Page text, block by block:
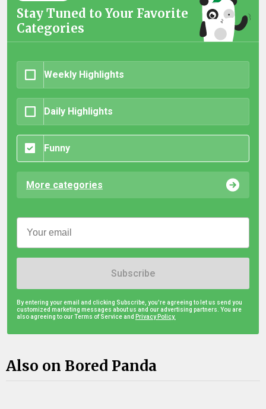
Stay Tuned to Your Favorite
Categories
Weekly Highlights
Daily Highlights
Funny
More categories
Subscribe
By entering your email and clicking Subscribe, you're agreeing to let us send you
customized marketing messages about us and our advertising partners. You are
also agreeing to our Terms of Service and Privacy Policy.
Also on Bored Panda